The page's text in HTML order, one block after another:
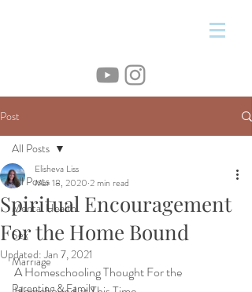
Post
All Posts
Mental Health
Sex
Marriage
Parenting & Family
All Posts
Spiritual Encouragement
For the Home Bound
Elisheva Liss
Mar 18, 2020 2 min read
Updated:Jan 7, 2021
A Homeschooling Thought For the